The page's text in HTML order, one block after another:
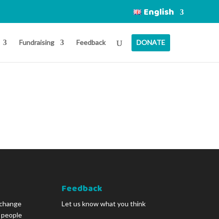
English
Fundraising Feedback DONATE
Feedback
Let us know what you think